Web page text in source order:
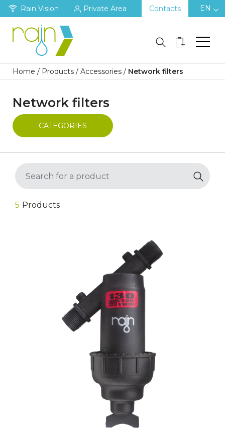
Rain Vision Private Area Contacts EN
Home / Products / Accessories / Network filters
Network filters
CATEGORIES
5 Products